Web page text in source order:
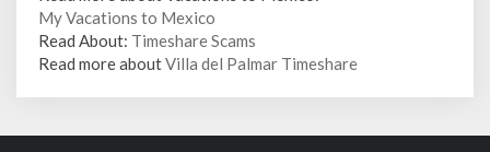
My Vacations to Mexico
Read About: Timeshare Scams
Read more aboutVilla del Palmar Timeshare